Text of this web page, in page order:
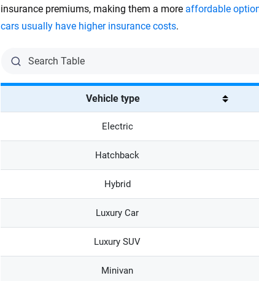
insurance premiums, making them a more affordable
cars usually have higher insurance costs.
Vehicle type
Electric
Hatchback
Hybrid
Luxury Car
Luxury SUV
Minivan